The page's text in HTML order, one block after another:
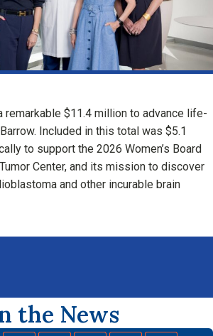
remarkable $11.4 million to advance life-
Included in this total was $5.1
to support the 2026 Women’s Board
Center, and its mission to discover
and other incurable brain
the News